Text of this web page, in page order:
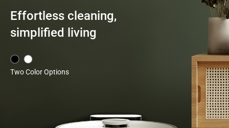
Effortless cleaning,
simplified living
Two Color Options